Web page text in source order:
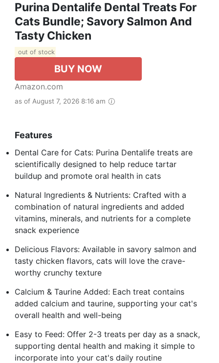
Purina Dentalife Dental Treats For
Cats Bundle; Savory Salmon And
Tasty Chicken
out of stock
BUY NOW
Amazon.com
as of August 7, 2026 8:16 am
Features
Dental Care for Cats: Purina Dentalife treats are
scientifically designed to help reduce tartar
buildup and promote oral health in cats
Natural Ingredients & Nutrients: Crafted with a
combination of natural ingredients and added
vitamins, minerals, and nutrients for a complete
snack experience
Delicious Flavors: Available in savory salmon and
tasty chicken flavors, cats will love the crave-
worthy crunchy texture
Calcium & Taurine Added: Each treat contains
added calcium and taurine, supporting your cat's
overall health and well-being
Easy to Feed: Offer 2-3 treats per day as a snack,
supporting dental health and making it simple to
incorporate into your cat's daily routine